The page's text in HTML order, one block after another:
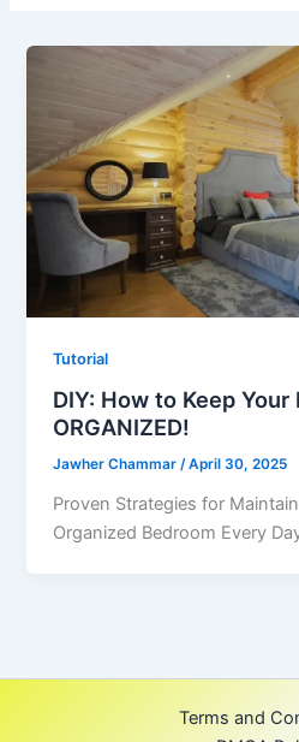
Tutorial
DIY: How to Keep Your
ORGANIZED!
Jawher Chammar/April 30, 2025
Proven Strategies for
Organized Bedroom Every
Terms and